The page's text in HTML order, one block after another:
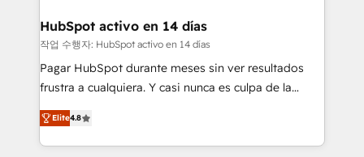
framework, meaning we've been accredited by
HubSpot and vetted by the CCS, which means we
can support public sector companies as well the
other ones listed in our profile. Our services: -
build We can do lots of things. But everything we do
is there for you to: - Grow revenue, and run your
HubSpot activo en 14 días
작업 수행자: HubSpot activo en 14 días
Pagar HubSpot durante meses sin ver resultados
frustra a cualquiera. Y casi nunca es culpa de la
herramienta: es del enfoque con el que se
implementó. Trabajamos con un catálogo de +80
casos de uso: cada uno resuelve un problema
Elite4.8